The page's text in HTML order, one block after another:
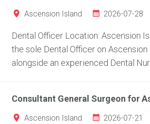
Ascension Island 2026-07-28
Dental Officer Location: Ascension
the sole Dental Officer on
alongside an experienced Dental
Consultant General Surgeon for
Ascension Island 2026-07-21